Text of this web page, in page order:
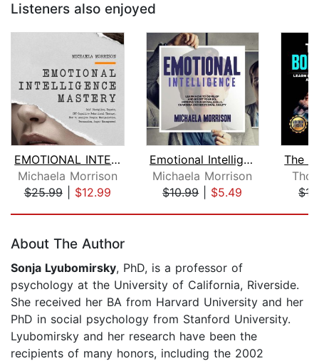
Listeners also enjoyed
EMOTIONAL INTELLIGENCE MASTERY Self-D...
Michaela Morrison
$25.99| $12.99
Emotional Intelligence: Learn how to ...
Michaela Morrison
$10.99| $5.49
About The Author
Sonja Lyubomirsky, PhD, is a professor of
psychology at the University of California, Riverside.
She received her BA from Harvard University and her
PhD in social psychology from Stanford University.
Lyubomirsky and her research have been the
recipients of many honors, including the 2002